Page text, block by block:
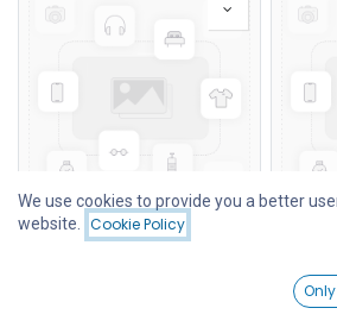
Filters
TV WALL MOUNT ADJ (14-55")
We use cookies to provide you a better
website.
Cookie Policy